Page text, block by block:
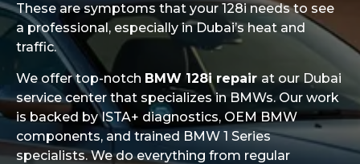
These are symptoms that your 128i needs to see
a professional, especially in Dubai’s heat and
traffic.
We offer top-notch BMW 128i repairat our Dubai
service center that specializes in BMWs. Our work
is backed by ISTA+ diagnostics, OEM BMW
components, and trained BMW 1 Series
specialists. We do everything from regular